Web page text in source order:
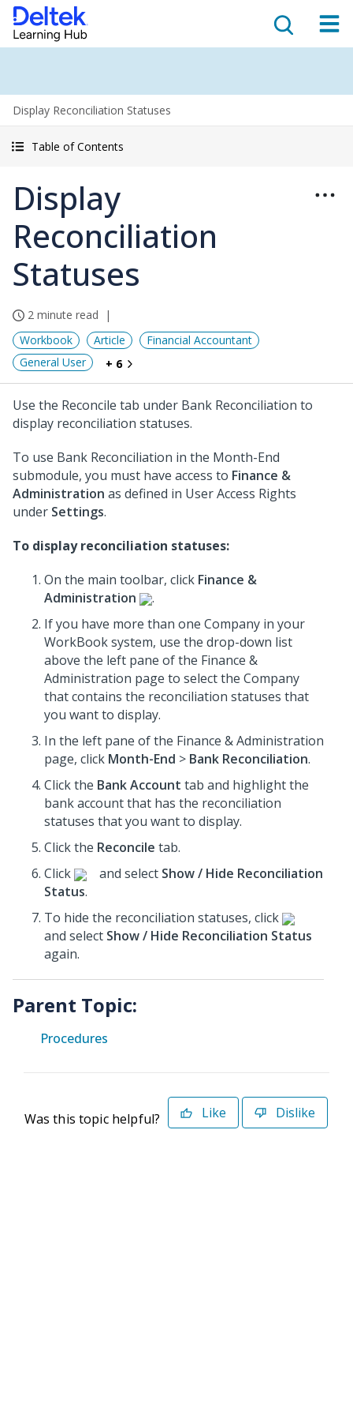
Display Reconciliation Statuses
Table of Contents
Display
Reconciliation
Statuses
2 minute read
Workbook
Article
Financial Accountant
General User
+ 6
Use the Reconcile tab under Bank Reconciliation to
display reconciliation statuses.
To use Bank Reconciliation in the Month-End
submodule, you must have access to Finance &
Administration as defined in User Access Rights
under Settings.
To display reconciliation statuses:
On the main toolbar, click Finance &
Administration
.
If you have more than one Company in your
WorkBook system, use the drop-down list
above the left pane of the Finance &
Administration page to select the Company
that contains the reconciliation statuses that
you want to display.
In the left pane of the Finance & Administration
page, click Month-End > Bank Reconciliation.
Click the Bank Account tab and highlight the
bank account that has the reconciliation
statuses that you want to display.
Click the Reconcile tab.
Click
and select Show / Hide Reconciliation
Status.
To hide the reconciliation statuses, click
and select Show / Hide Reconciliation Status
again.
Parent Topic:
Procedures
Was this topic helpful? Like Dislike